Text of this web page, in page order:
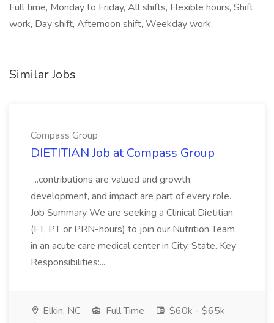
Full time, Monday to Friday, All shifts, Flexible hours, Shift
work, Day shift, Afternoon shift, Weekday work,
Similar Jobs
Compass Group
DIETITIAN Job at Compass Group
...contributions are valued and growth,
development, and impact are part of every role.
Job Summary We are seeking a Clinical Dietitian
(FT, PT or PRN-hours) to join our Nutrition Team
in an acute care medical center in City, State. Key
Responsibilities:...
Elkin, NC Full Time
$60k - $65k